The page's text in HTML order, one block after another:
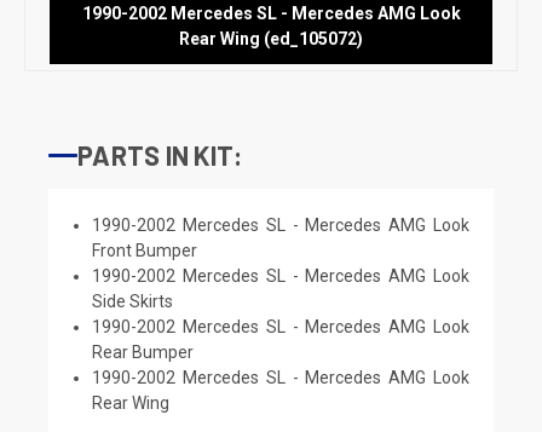
1990-2002 Mercedes SL - Mercedes AMG Look
Rear Wing (ed_105072)
PARTS IN KIT:
1990-2002 Mercedes SL - Mercedes AMG Look
Front Bumper
1990-2002 Mercedes SL - Mercedes AMG Look
Side Skirts
1990-2002 Mercedes SL - Mercedes AMG Look
Rear Bumper
1990-2002 Mercedes SL - Mercedes AMG Look
Rear Wing